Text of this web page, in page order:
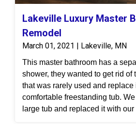
Lakeville Luxury Master
Remodel
March 01, 2021 | Lakeville, MN
This master bathroom has a
shower, they wanted to get rid of
that was rarely used and replace
comfortable freestanding tub.
large tub and replaced it with